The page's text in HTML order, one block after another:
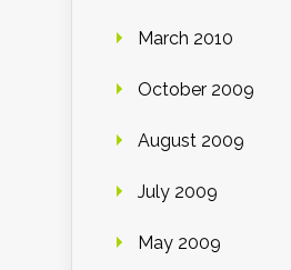
March 2010
October 2009
August 2009
July 2009
May 2009